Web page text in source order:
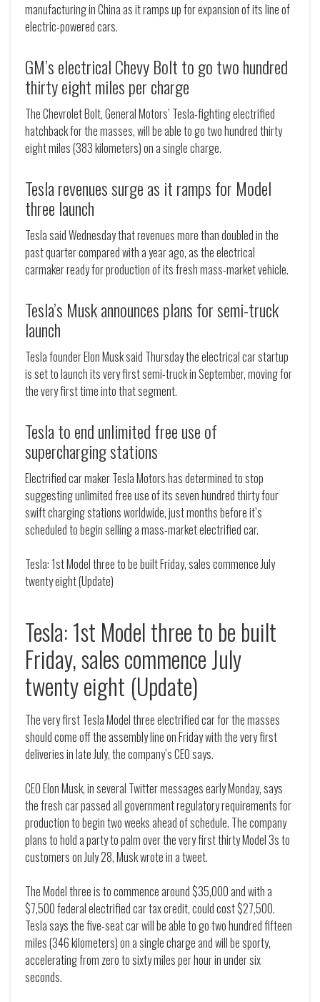
manufacturing in China as it ramps up for expansion of its line of
electric-powered cars.
GM’s electrical Chevy Bolt to go two hundred
thirty eight miles per charge
The Chevrolet Bolt, General Motors’ Tesla-fighting electrified
hatchback for the masses, will be able to go two hundred thirty
eight miles (383 kilometers) on a single charge.
Tesla revenues surge as it ramps for Model
three launch
Tesla said Wednesday that revenues more than doubled in the
past quarter compared with a year ago, as the electrical
carmaker ready for production of its fresh mass-market vehicle.
Tesla’s Musk announces plans for semi-truck
launch
Tesla founder Elon Musk said Thursday the electrical car startup
is set to launch its very first semi-truck in September, moving for
the very first time into that segment.
Tesla to end unlimited free use of
supercharging stations
Electrified car maker Tesla Motors has determined to stop
suggesting unlimited free use of its seven hundred thirty four
swift charging stations worldwide, just months before it’s
scheduled to begin selling a mass-market electrified car.
Tesla: 1st Model three to be built Friday, sales commence July
twenty eight (Update)
Tesla: 1st Model three to be built
Friday, sales commence July
twenty eight (Update)
The very first Tesla Model three electrified car for the masses
should come off the assembly line on Friday with the very first
deliveries in late July, the company’s CEO says.
CEO Elon Musk, in several Twitter messages early Monday, says
the fresh car passed all government regulatory requirements for
production to begin two weeks ahead of schedule. The company
plans to hold a party to palm over the very first thirty Model 3s to
customers on July 28, Musk wrote in a tweet.
The Model three is to commence around $35,000 and with a
$7,500 federal electrified car tax credit, could cost $27,500.
Tesla says the five-seat car will be able to go two hundred fifteen
miles (346 kilometers) on a single charge and will be sporty,
accelerating from zero to sixty miles per hour in under six
seconds.